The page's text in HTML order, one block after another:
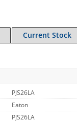
Current Stock
PJS26LA
Eaton
PJS26LA